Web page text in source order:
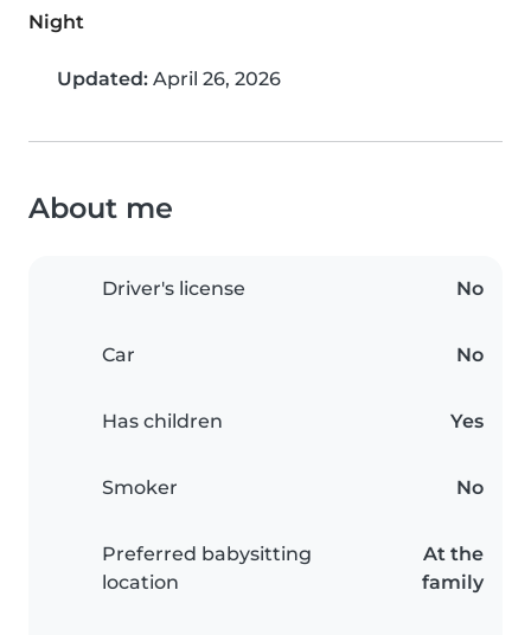
Night
Updated: April 26, 2026
About me
Driver's license No
Car No
Has children Yes
Smoker No
Preferred babysitting
location
At the
family